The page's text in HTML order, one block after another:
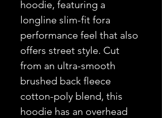
hoodie, featuring a
longline slim-fit fora
performance feel that also
offers street style. Cut
from an ultra-smooth
brushed back fleece
cotton-poly blend, this
hoodie has an overhead